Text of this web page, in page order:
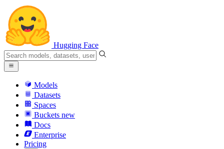
Hugging Face
Models
Datasets
Spaces
Buckets new
Docs
Enterprise
Pricing